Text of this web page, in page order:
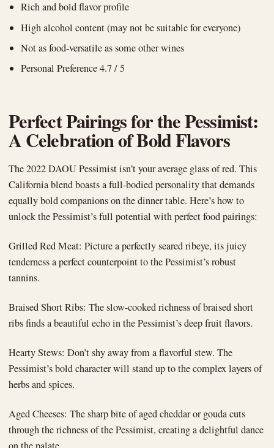
Rich and bold flavor profile
High alcohol content (may not be suitable for everyone)
Not as food-versatile as some other wines
Personal Preference 4.7 / 5
Perfect Pairings for the Pessimist:
A Celebration of Bold Flavors
The 2022 DAOU Pessimist isn’t your average glass of red. This
California blend boasts a full-bodied personality that demands
equally bold companions on the dinner table. Here’s how to
unlock the Pessimist’s full potential with perfect food pairings:
Grilled Red Meat: Picture a perfectly seared ribeye, its juicy
tenderness a perfect counterpoint to the Pessimist’s robust
tannins.
Braised Short Ribs: The slow-cooked richness of braised short
ribs finds a beautiful echo in the Pessimist’s deep fruit flavors.
Hearty Stews: Don’t shy away from a flavorful stew. The
Pessimist’s bold character will stand up to the complex layers of
herbs and spices.
Aged Cheeses: The sharp bite of aged cheddar or gouda cuts
through the richness of the Pessimist, creating a delightful dance